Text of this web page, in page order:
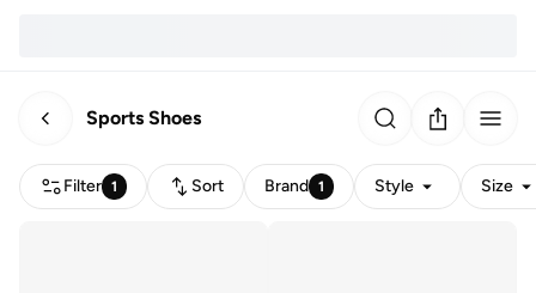
Sports Shoes
Filter 1 Sort Brand 1 Style Size